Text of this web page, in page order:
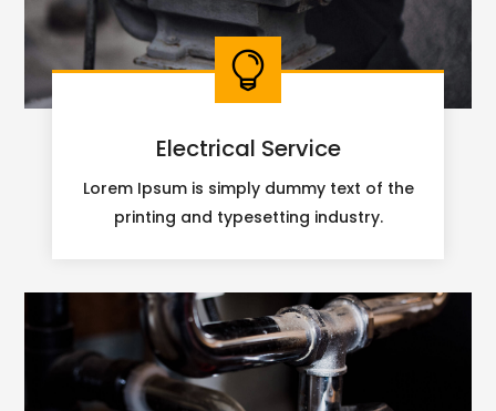

Electrical Service
Lorem Ipsum is simply dummy text of the
printing and typesetting industry.